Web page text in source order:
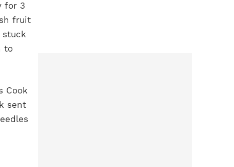
for 3
fruit
stuck
to
Cook
sent